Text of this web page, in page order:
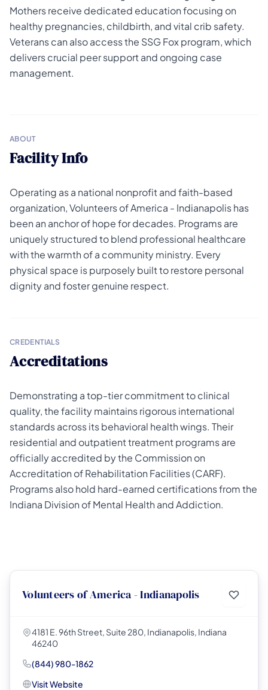
Mothers receive dedicated education focusing on
healthy pregnancies, childbirth, and vital crib safety.
Veterans can also access the SSG Fox program, which
delivers crucial peer support and ongoing case
management.
ABOUT
Facility Info
Operating as a national nonprofit and faith-based
organization, Volunteers of America - Indianapolis has
been an anchor of hope for decades. Programs are
uniquely structured to blend professional healthcare
with the warmth of a community ministry. Every
physical space is purposely built to restore personal
dignity and foster genuine respect.
CREDENTIALS
Accreditations
Demonstrating a top-tier commitment to clinical
quality, the facility maintains rigorous international
standards across its behavioral health wings. Their
residential and outpatient treatment programs are
officially accredited by the Commission on
Accreditation of Rehabilitation Facilities (CARF).
Programs also hold hard-earned certifications from the
Indiana Division of Mental Health and Addiction.
Volunteers of America - Indianapolis
4181 E. 96th Street, Suite 280, Indianapolis, Indiana
46240
(844) 980-1862
Visit Website